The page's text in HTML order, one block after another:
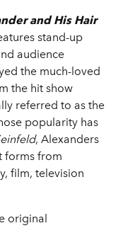
and His Hair
stand-up
audience
the much-loved
the hit show
referred to as the
popularity has
, Alexanders
forms from
film, television
original